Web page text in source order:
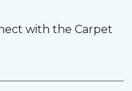
with the Carpet